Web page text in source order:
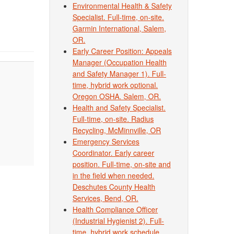
Environmental Health & Safety
Specialist. Full-time, on-site.
Garmin International, Salem,
OR.
Early Career Position: Appeals
Manager (Occupation Health
and Safety Manager 1). Full-
time, hybrid work optional.
Oregon OSHA. Salem, OR.
Health and Safety Specialist.
Full-time, on-site. Radius
Recycling, McMinnville, OR
Emergency Services
Coordinator. Early career
position. Full-time, on-site and
in the field when needed.
Deschutes County Health
Services, Bend, OR.
Health Compliance Officer
(Industrial Hygienist 2). Full-